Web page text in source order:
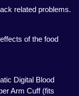
related problems.
of the food
Digital Blood
Arm Cuff (fits